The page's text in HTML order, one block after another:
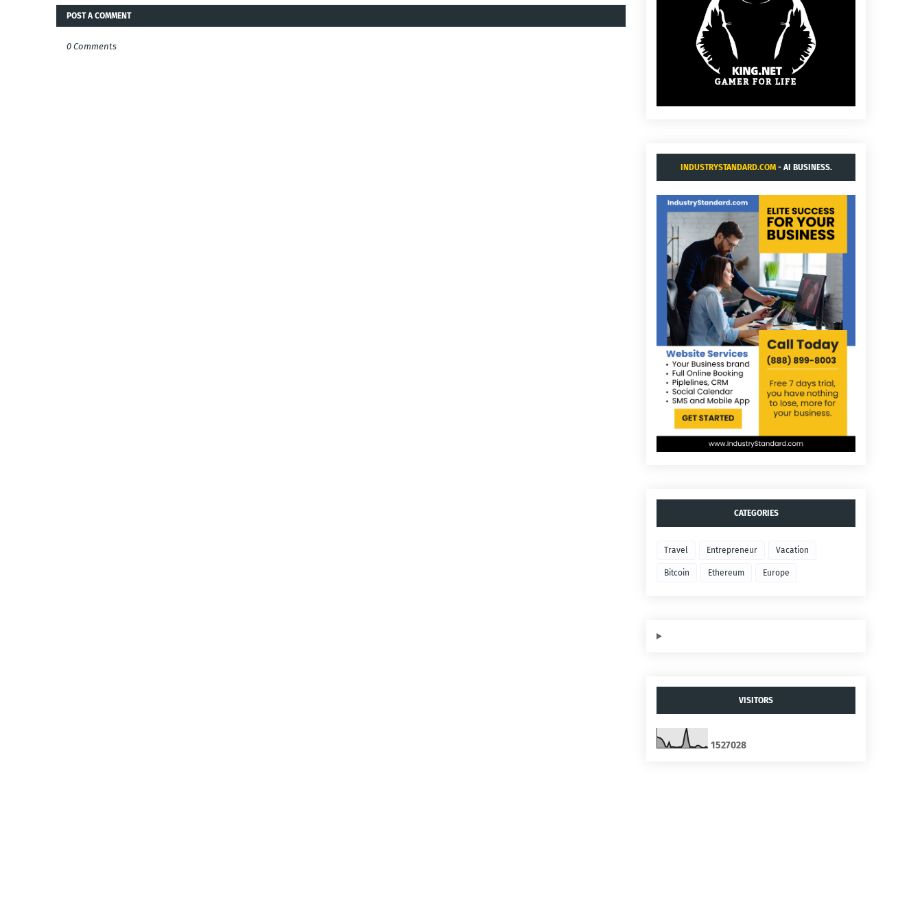
POST A COMMENT
0 Comments
INDUSTRYSTANDARD.COM- AI BUSINESS.
CATEGORIES
Travel Entrepreneur Vacation
Bitcoin Ethereum Europe
VISITORS
1527028